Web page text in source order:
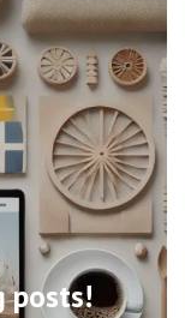
posts!